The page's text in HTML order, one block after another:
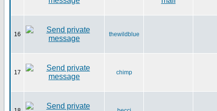
16 thewildblue
17 chimp